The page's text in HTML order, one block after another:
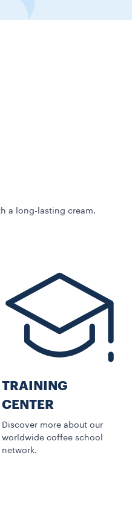
a long-lasting cream.
TRAINING
CENTER
Discover more about our
worldwide coffee school
network.